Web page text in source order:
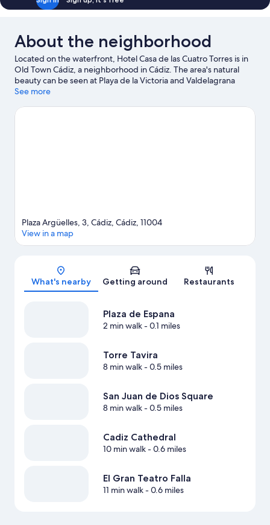
About the neighborhood
Located on the waterfront, Hotel Casa de las Cuatro Torres is in
Old Town Cádiz, a neighborhood in Cádiz. The area's natural
beauty can be seen at Playa de la Victoria and Valdelagrana
Beach.Visit our Cádiz travel guide
See more
Map
Plaza Argüelles, 3, Cádiz, Cádiz, 11004
View in a map
What's nearby Getting around Restaurants
Plaza de Espana
2 min walk- 0.1 miles
Torre Tavira
8 min walk- 0.5 miles
San Juan de Dios Square
8 min walk- 0.5 miles
Cadiz Cathedral
10 min walk- 0.6 miles
El Gran Teatro Falla
11 min walk- 0.6 miles